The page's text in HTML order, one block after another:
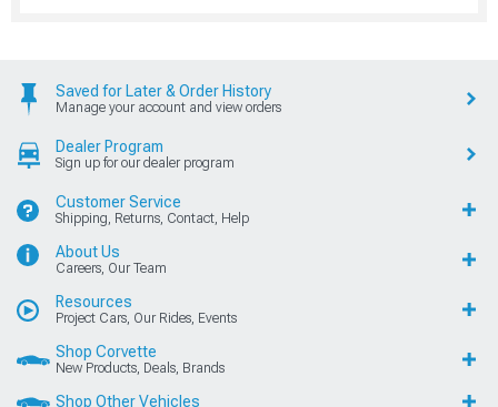
Saved for Later & Order History
Manage your account and view orders
Dealer Program
Sign up for our dealer program
Customer Service
Shipping, Returns, Contact, Help
About Us
Careers, Our Team
Resources
Project Cars, Our Rides, Events
Shop Corvette
New Products, Deals, Brands
Shop Other Vehicles